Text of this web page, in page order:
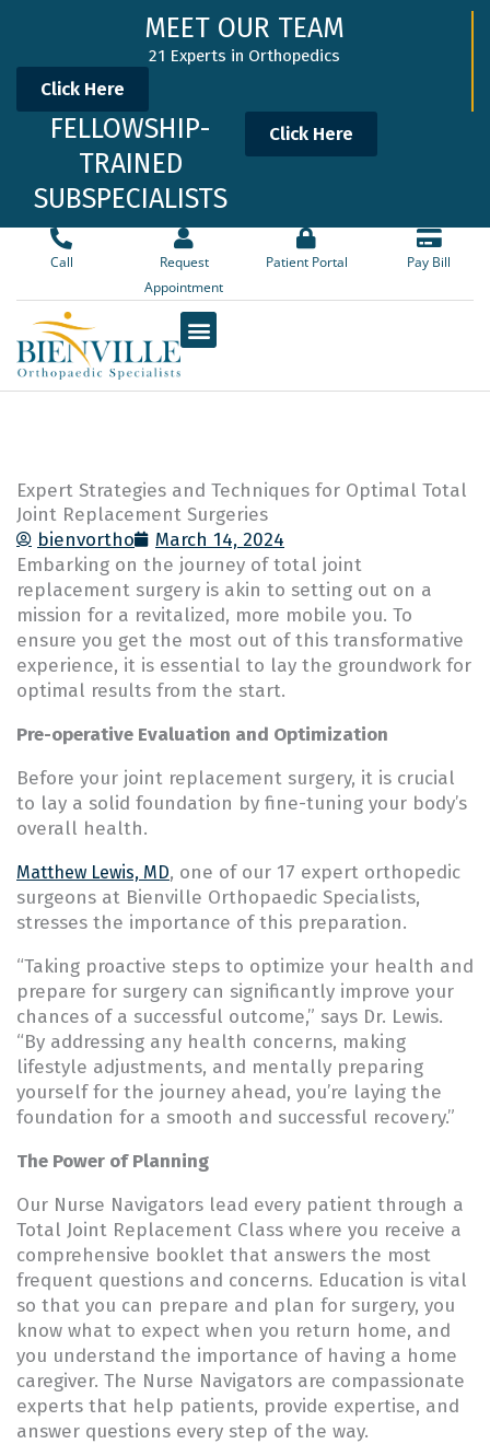
content
MEET OUR TEAM
21 Experts in Orthopedics
Click Here
FELLOWSHIP-
TRAINED
SUBSPECIALISTS
Click Here
Call
Request
Appointment
Patient Portal Pay Bill
Expert Strategies and Techniques for Optimal Total
Joint Replacement Surgeries
bienvortho
March 14, 2024
Embarking on the journey of total joint
replacement surgery is akin to setting out on a
mission for a revitalized, more mobile you. To
ensure you get the most out of this transformative
experience, it is essential to lay the groundwork for
optimal results from the start.
Pre-operative Evaluation and Optimization
Before your joint replacement surgery, it is crucial
to lay a solid foundation by fine-tuning your body’s
overall health.
Matthew Lewis, MD, one of our 17 expert orthopedic
surgeons at Bienville Orthopaedic Specialists,
stresses the importance of this preparation.
“Taking proactive steps to optimize your health and
prepare for surgery can significantly improve your
chances of a successful outcome,” says Dr. Lewis.
“By addressing any health concerns, making
lifestyle adjustments, and mentally preparing
yourself for the journey ahead, you’re laying the
foundation for a smooth and successful recovery.”
The Power of Planning
Our Nurse Navigators lead every patient through a
Total Joint Replacement Class where you receive a
comprehensive booklet that answers the most
frequent questions and concerns. Education is vital
so that you can prepare and plan for surgery, you
know what to expect when you return home, and
you understand the importance of having a home
caregiver. The Nurse Navigators are compassionate
experts that help patients, provide expertise, and
answer questions every step of the way.